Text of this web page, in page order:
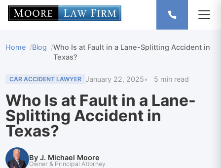
Home Blog
Who Is at Fault in a Lane-Splitting Accident in
Texas?
CAR ACCIDENT LAWYER January 22, 2025 5 min read
Who Is at Fault in a Lane-
Splitting Accident in
Texas?
By J. Michael Moore
Owner & Principal Attorney